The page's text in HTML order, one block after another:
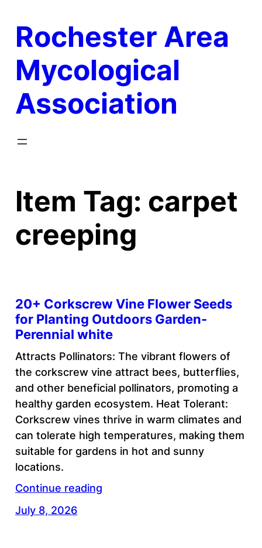
content
Rochester Area
Mycological
Association
Item Tag: carpet
creeping
20+ Corkscrew Vine Flower Seeds
for Planting Outdoors Garden-
Perennial white
Attracts Pollinators: The vibrant flowers of
the corkscrew vine attract bees, butterflies,
and other beneficial pollinators, promoting a
healthy garden ecosystem. Heat Tolerant:
Corkscrew vines thrive in warm climates and
can tolerate high temperatures, making them
suitable for gardens in hot and sunny
locations.
Continue reading
July 8, 2026